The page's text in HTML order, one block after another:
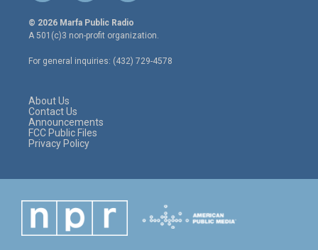
w
i
t
e
r
n
s
t
a
g
r
a
c
e
o
o
© 2026 Marfa Public Radio
A 501(c)3 non-profit organization.
For general inquiries: (432) 729-4578
About Us
Contact Us
Announcements
FCC Public Files
Privacy Policy